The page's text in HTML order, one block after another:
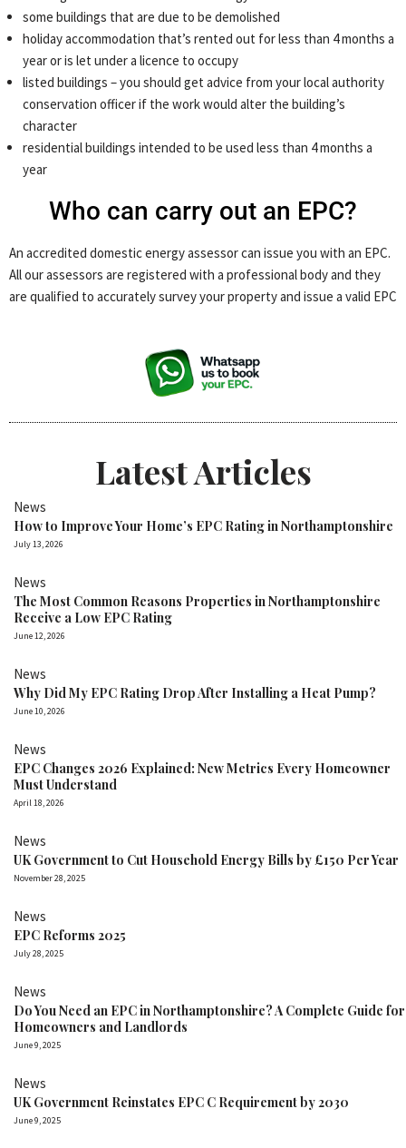
some buildings that are due to be demolished
holiday accommodation that’s rented out for less than 4 months a
year or is let under a licence to occupy
listed buildings – you should get advice from your local authority
conservation officer if the work would alter the building’s
character
residential buildings intended to be used less than 4 months a
year
Who can carry out an EPC?
An accredited domestic energy assessor can issue you with an EPC.
All our assessors are registered with a professional body and they
are qualified to accurately survey your property and issue a valid EPC
Latest Articles
News
How to Improve Your Home’s EPC Rating in Northamptonshire
July 13, 2026
News
The Most Common Reasons Properties in Northamptonshire
Receive a Low EPC Rating
June 12, 2026
News
Why Did My EPC Rating Drop After Installing a Heat Pump?
June 10, 2026
News
EPC Changes 2026 Explained: New Metrics Every Homeowner
Must Understand
April 18, 2026
News
UK Government to Cut Household Energy Bills by £150 Per Year
November 28, 2025
News
EPC Reforms 2025
July 28, 2025
News
Do You Need an EPC in Northamptonshire? A Complete Guide for
Homeowners and Landlords
June 9, 2025
News
UK Government Reinstates EPC C Requirement by 2030
June 9, 2025